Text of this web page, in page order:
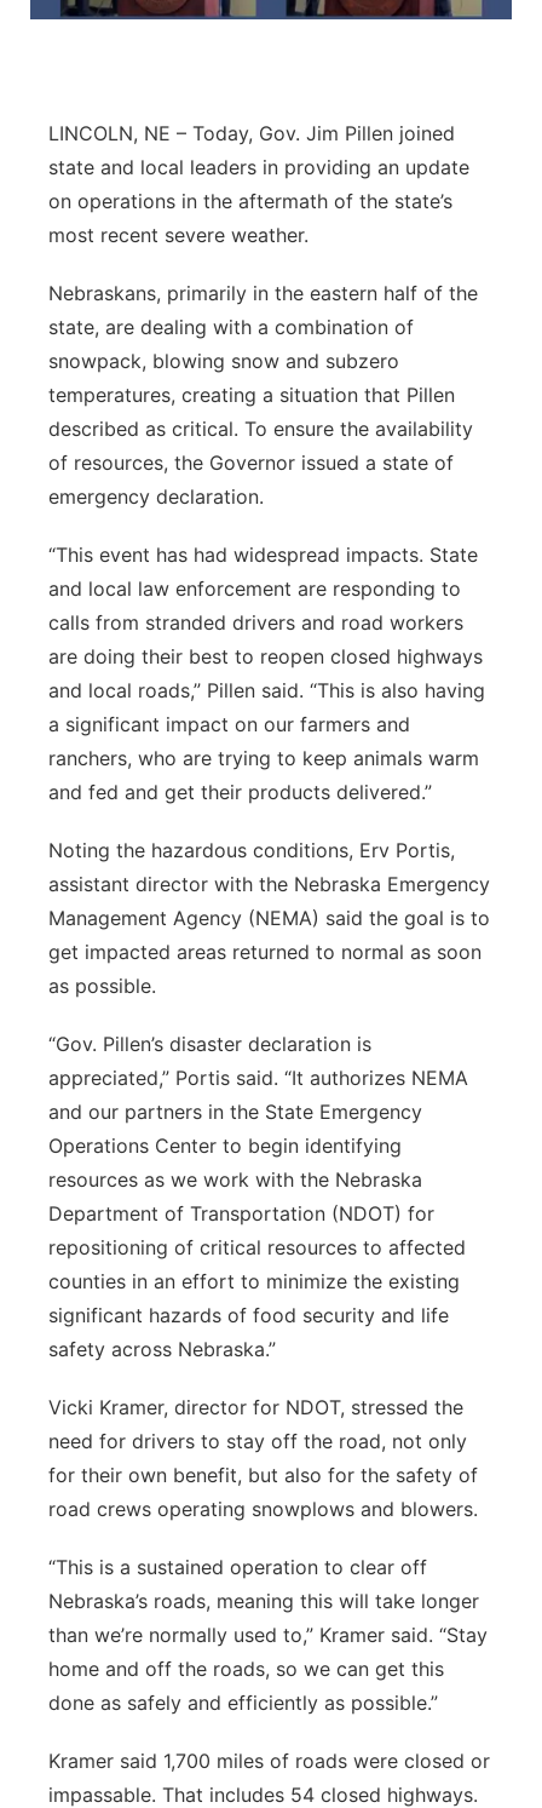
Platte Valley
Sandhills
Southeast
LINCOLN, NE – Today, Gov. Jim Pillen joined
state and local leaders in providing an update
on operations in the aftermath of the state’s
most recent severe weather.
Nebraskans, primarily in the eastern half of the
state, are dealing with a combination of
snowpack, blowing snow and subzero
temperatures, creating a situation that Pillen
described as critical. To ensure the availability
of resources, the Governor issued a state of
emergency declaration.
“This event has had widespread impacts. State
and local law enforcement are responding to
calls from stranded drivers and road workers
are doing their best to reopen closed highways
and local roads,” Pillen said. “This is also having
a significant impact on our farmers and
ranchers, who are trying to keep animals warm
and fed and get their products delivered.”
Noting the hazardous conditions, Erv Portis,
assistant director with the Nebraska Emergency
Management Agency (NEMA) said the goal is to
get impacted areas returned to normal as soon
as possible.
“Gov. Pillen’s disaster declaration is
appreciated,” Portis said. “It authorizes NEMA
and our partners in the State Emergency
Operations Center to begin identifying
resources as we work with the Nebraska
Department of Transportation (NDOT) for
repositioning of critical resources to affected
counties in an effort to minimize the existing
significant hazards of food security and life
safety across Nebraska.”
Vicki Kramer, director for NDOT, stressed the
need for drivers to stay off the road, not only
for their own benefit, but also for the safety of
road crews operating snowplows and blowers.
“This is a sustained operation to clear off
Nebraska’s roads, meaning this will take longer
than we’re normally used to,” Kramer said. “Stay
home and off the roads, so we can get this
done as safely and efficiently as possible.”
Kramer said 1,700 miles of roads were closed or
impassable. That includes 54 closed highways.